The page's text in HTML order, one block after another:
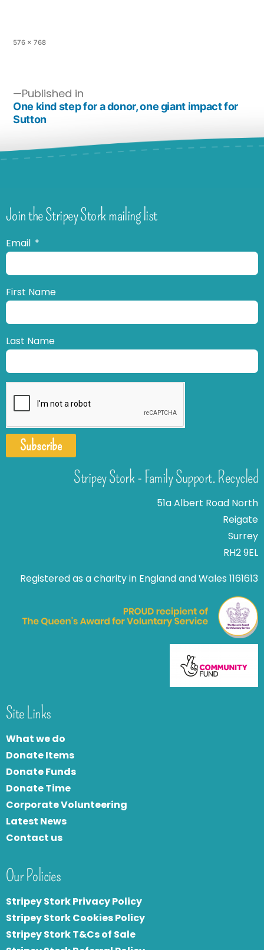
576 × 768
Published in
One kind step for a donor, one giant impact for
Sutton
Join the Stripey Stork mailing list
Email
First Name
Last Name
Subscribe
Stripey Stork - Family Support. Recycled
51a Albert Road North
Reigate
Surrey
RH2 9EL
Registered as a charity in England and Wales 1161613
Site Links
What we do
Donate Items
Donate Funds
Donate Time
Corporate Volunteering
Latest News
Contact us
Our Policies
Stripey Stork Privacy Policy
Stripey Stork Cookies Policy
Stripey Stork T&Cs of Sale